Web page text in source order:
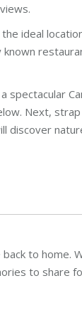
ideal
known
spectacular
Next, strap
discover
to home.
to share